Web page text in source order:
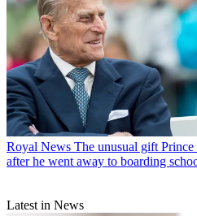
Royal News The unusual gift
after he went away to boarding
Latest in News